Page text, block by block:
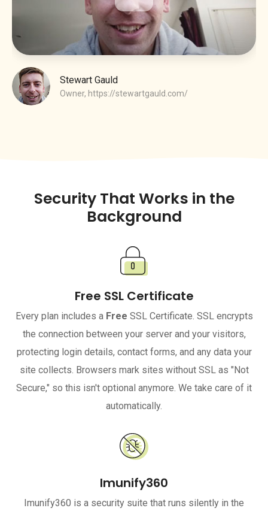
Stewart Gauld
Owner, https://stewartgauld.com/
Security That Works in the
Background
Free SSL Certificate
Every plan includes a Free SSL Certificate. SSL encrypts
the connection between your server and your visitors,
protecting login details, contact forms, and any data your
site collects. Browsers mark sites without SSL as "Not
Secure," so this isn't optional anymore. We take care of it
automatically.
Imunify360
Imunify360 is a security suite that runs silently in the